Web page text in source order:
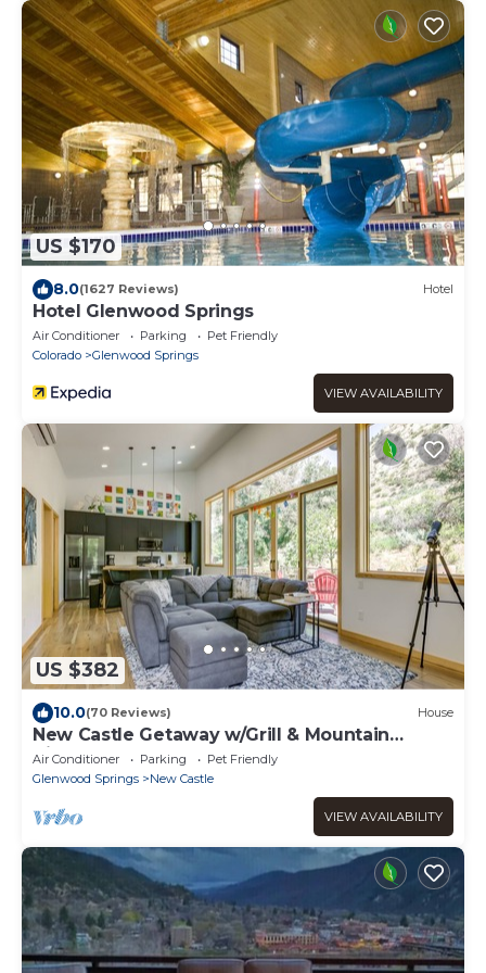
US $170
8.0(1627 Reviews) Hotel
Hotel Glenwood Springs
Air Conditioner Parking
Pet Friendly
Colorado
Glenwood Springs
VIEW AVAILABILITY
US $382
10.0(70 Reviews) House
New Castle Getaway w/Grill & Mountain
Views!
Air Conditioner Parking
Pet Friendly
Glenwood Springs
New Castle
VIEW AVAILABILITY